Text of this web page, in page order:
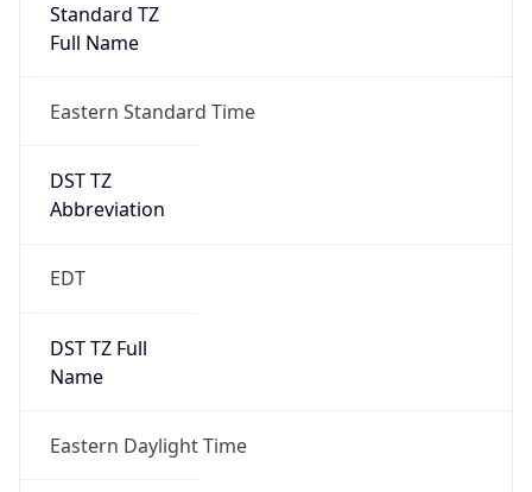
Standard TZ
Full Name
Eastern Standard Time
DST TZ
Abbreviation
EDT
DST TZ Full
Name
Eastern Daylight Time